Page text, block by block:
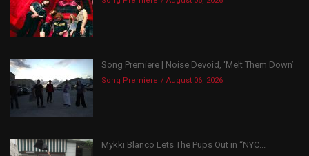
Song Premiere | Noise Devoid, ‘Melt Them Down’
Song Premiere August 06, 2026
Mykki Blanco Lets The Pups Out in “NYC...